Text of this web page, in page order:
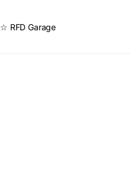
☆ RFD Garage